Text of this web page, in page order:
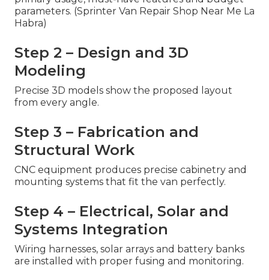
parameters. (Sprinter Van Repair Shop Near Me La
Habra)
Step 2 – Design and 3D
Modeling
Precise 3D models show the proposed layout
from every angle.
Step 3 – Fabrication and
Structural Work
CNC equipment produces precise cabinetry and
mounting systems that fit the van perfectly.
Step 4 – Electrical, Solar and
Systems Integration
Wiring harnesses, solar arrays and battery banks
are installed with proper fusing and monitoring.